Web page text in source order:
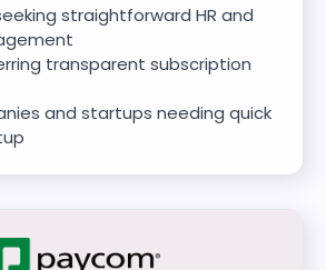
straightforward HR and
transparent subscription
and startups needing quick